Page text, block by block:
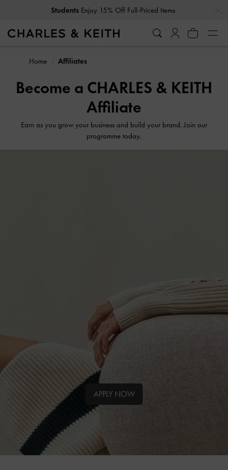
Students Enjoy 15% Off Full-Priced Items
Home Affiliates
Become a CHARLES & KEITH
Affiliate
Earn as you grow your business and build your brand. Join our
programme today.
APPLY NOW